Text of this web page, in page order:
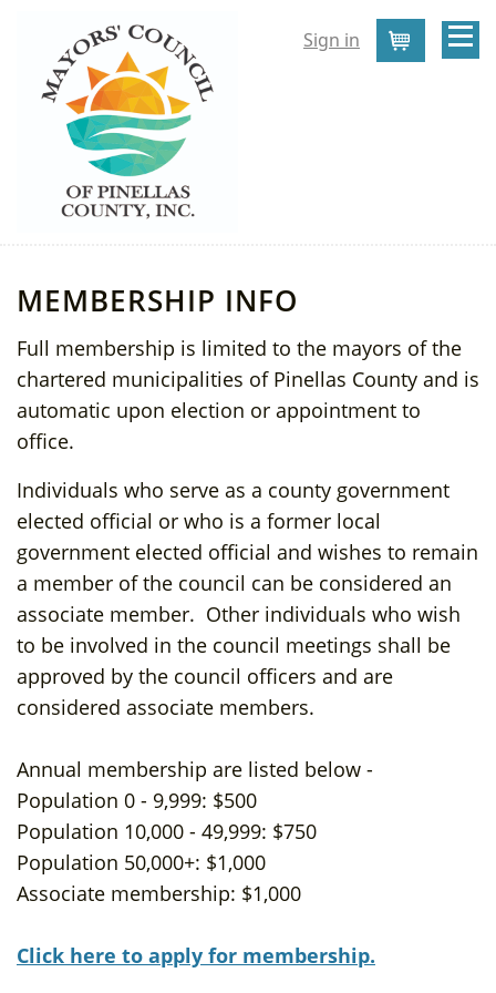
Sign in
MEMBERSHIP INFO
Full membership is limited to the mayors of the
chartered municipalities of Pinellas County and is
automatic upon election or appointment to
office.
Individuals who serve as a county government
elected official or who is a former local
government elected official and wishes to remain
a member of the council can be considered an
associate member. Other individuals who wish
to be involved in the council meetings shall be
approved by the council officers and are
considered associate members.
Annual membership are listed below -
Population 0 - 9,999: $500
Population 10,000 - 49,999: $750
Population 50,000+: $1,000
Associate membership: $1,000
Click here to apply for membership.